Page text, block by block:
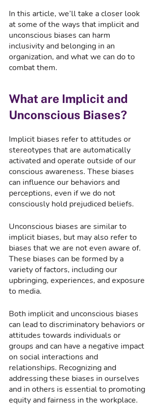
In this article, we’ll take a closer look
at some of the ways that implicit and
unconscious biases can harm
inclusivity and belonging in an
organization, and what we can do to
combat them.
What are Implicit and
Unconscious Biases?
Implicit biases refer to attitudes or
stereotypes that are automatically
activated and operate outside of our
conscious awareness. These biases
can influence our behaviors and
perceptions, even if we do not
consciously hold prejudiced beliefs.
Unconscious biases are similar to
implicit biases, but may also refer to
biases that we are not even aware of.
These biases can be formed by a
variety of factors, including our
upbringing, experiences, and exposure
to media.
Both implicit and unconscious biases
can lead to discriminatory behaviors or
attitudes towards individuals or
groups and can have a negative impact
on social interactions and
relationships. Recognizing and
addressing these biases in ourselves
and in others is essential to promoting
equity and fairness in the workplace.